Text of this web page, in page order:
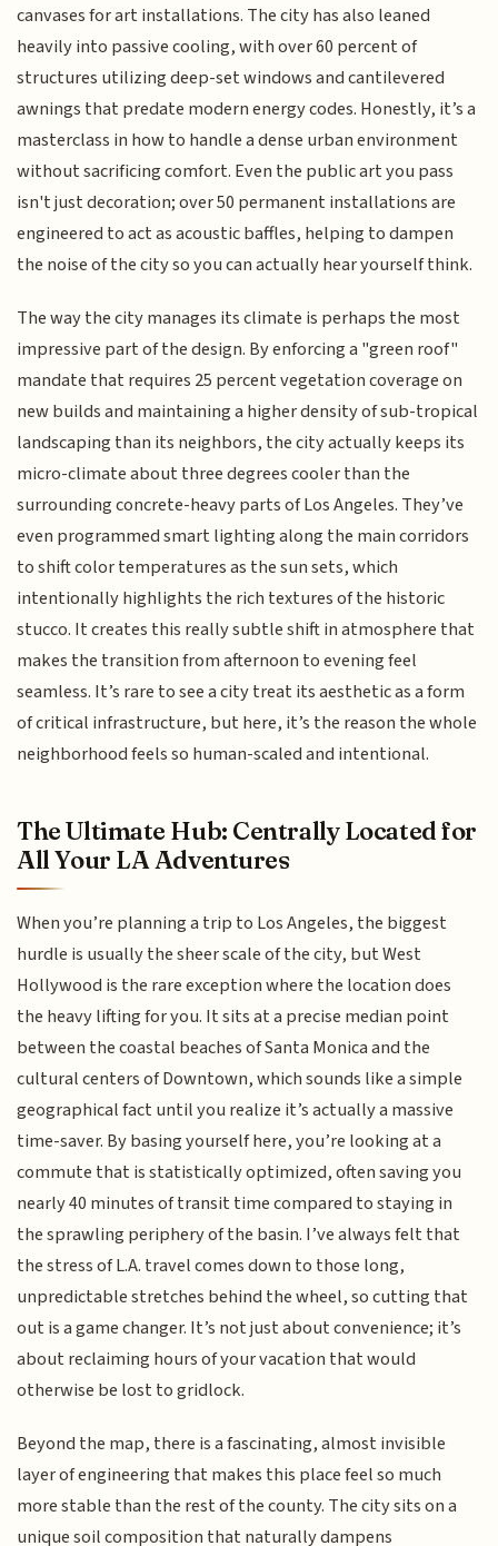
canvases for art installations. The city has also leaned
heavily into passive cooling, with over 60 percent of
structures utilizing deep-set windows and cantilevered
awnings that predate modern energy codes. Honestly, it’s a
masterclass in how to handle a dense urban environment
without sacrificing comfort. Even the public art you pass
isn't just decoration; over 50 permanent installations are
engineered to act as acoustic baffles, helping to dampen
the noise of the city so you can actually hear yourself think.
The way the city manages its climate is perhaps the most
impressive part of the design. By enforcing a "green roof"
mandate that requires 25 percent vegetation coverage on
new builds and maintaining a higher density of sub-tropical
landscaping than its neighbors, the city actually keeps its
micro-climate about three degrees cooler than the
surrounding concrete-heavy parts of Los Angeles. They’ve
even programmed smart lighting along the main corridors
to shift color temperatures as the sun sets, which
intentionally highlights the rich textures of the historic
stucco. It creates this really subtle shift in atmosphere that
makes the transition from afternoon to evening feel
seamless. It’s rare to see a city treat its aesthetic as a form
of critical infrastructure, but here, it’s the reason the whole
neighborhood feels so human-scaled and intentional.
The Ultimate Hub: Centrally Located for
All Your LA Adventures
When you’re planning a trip to Los Angeles, the biggest
hurdle is usually the sheer scale of the city, but West
Hollywood is the rare exception where the location does
the heavy lifting for you. It sits at a precise median point
between the coastal beaches of Santa Monica and the
cultural centers of Downtown, which sounds like a simple
geographical fact until you realize it’s actually a massive
time-saver. By basing yourself here, you’re looking at a
commute that is statistically optimized, often saving you
nearly 40 minutes of transit time compared to staying in
the sprawling periphery of the basin. I’ve always felt that
the stress of L.A. travel comes down to those long,
unpredictable stretches behind the wheel, so cutting that
out is a game changer. It’s not just about convenience; it’s
about reclaiming hours of your vacation that would
otherwise be lost to gridlock.
Beyond the map, there is a fascinating, almost invisible
layer of engineering that makes this place feel so much
more stable than the rest of the county. The city sits on a
unique soil composition that naturally dampens